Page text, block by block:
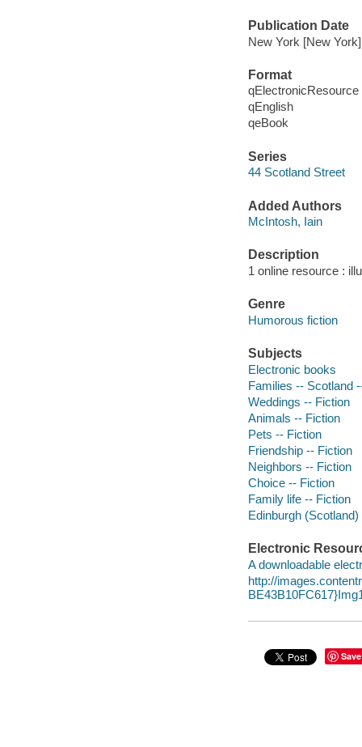
Publication Date
New York [New
Format
qElectronicResource
qEnglish
qeBook
Series
44 Scotland Street
Added Authors
McIntosh, Iain
Description
1 online resource :
Genre
Humorous fiction
Subjects
Electronic books
Families -- Scotland
Weddings -- Fiction
Animals -- Fiction
Pets -- Fiction
Friendship -- Fiction
Neighbors -- Fiction
Choice -- Fiction
Family life -- Fiction
Edinburgh
Electronic
A downloadable
http://
Save